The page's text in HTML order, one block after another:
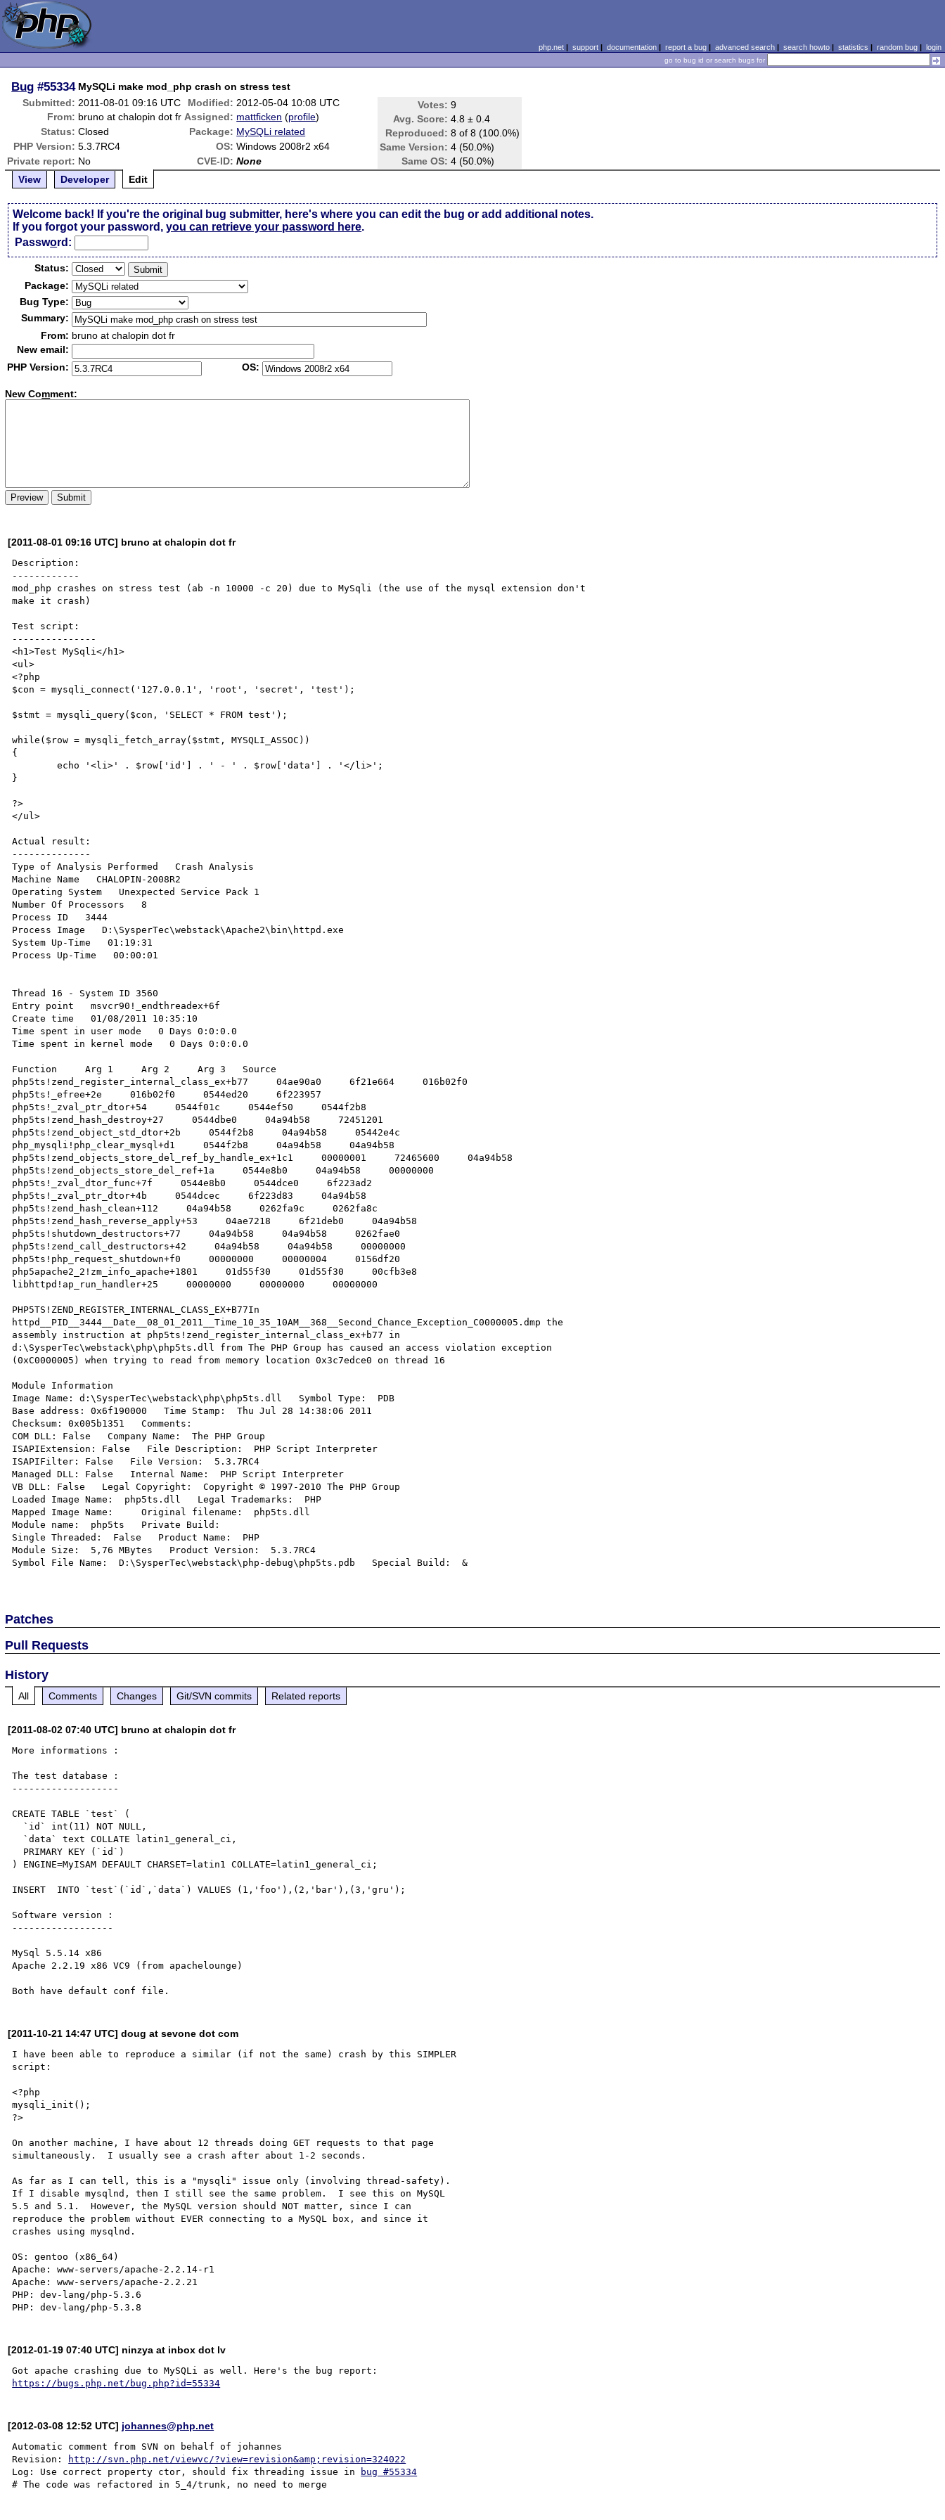
php.net| support| documentation| report a bug| advanced search| search howto| statistics | random bug| login
go to bug id or search bugs for
Bug #55334 MySQLi make mod_php crash on stress test
Submitted: 2011-08-01 09:16 UTC Modified: 2012-05-04 10:08 UTC Votes: 9
Avg. Score: 4.8 ± 0.4
Reproduced: 8 of 8 (100.0%)
Same Version: 4 (50.0%)
Same OS: 4 (50.0%)
From: bruno at chalopin dot fr Assigned: mattficken (profile)
Status: Closed Package: MySQLi related
PHP Version: 5.3.7RC4 OS: Windows 2008r2 x64
Private report: No CVE-ID: None
View
Developer Edit
Welcome back! If you're the original bug submitter, here's where you can edit the bug or add additional notes.
If you forgot your password,you can retrieve your password here.
Password:
Status:
Package:
Bug Type:
Summary:
From: bruno at chalopin dot fr
New email:
PHP Version:
OS:
New Comment:
[2011-08-01 09:16 UTC] bruno at chalopin dot fr
Description:
------------
mod_php crashes on stress test (ab -n 10000 -c 20) due to MySqli (the use of the mysql extension don't
make it crash)
Test script:
---------------
<h1>Test MySqli</h1>
<ul>
<?php
$con = mysqli_connect('127.0.0.1', 'root', 'secret', 'test');
$stmt = mysqli_query($con, 'SELECT * FROM test');
while($row = mysqli_fetch_array($stmt, MYSQLI_ASSOC))
{
	echo '<li>' . $row['id'] . ' - ' . $row['data'] . '</li>';
}
?>
</ul>
Actual result:
--------------
Type of Analysis Performed   Crash Analysis
Machine Name   CHALOPIN-2008R2
Operating System   Unexpected Service Pack 1
Number Of Processors   8
Process ID   3444
Process Image   D:\SysperTec\webstack\Apache2\bin\httpd.exe
System Up-Time   01:19:31
Process Up-Time   00:00:01
Thread 16 - System ID 3560
Entry point   msvcr90!_endthreadex+6f
Create time   01/08/2011 10:35:10
Time spent in user mode   0 Days 0:0:0.0
Time spent in kernel mode   0 Days 0:0:0.0
Function     Arg 1     Arg 2     Arg 3   Source
php5ts!zend_register_internal_class_ex+b77     04ae90a0     6f21e664     016b02f0
php5ts!_efree+2e     016b02f0     0544ed20     6f223957
php5ts!_zval_ptr_dtor+54     0544f01c     0544ef50     0544f2b8
php5ts!zend_hash_destroy+27     0544dbe0     04a94b58     72451201
php5ts!zend_object_std_dtor+2b     0544f2b8     04a94b58     05442e4c
php_mysqli!php_clear_mysql+d1     0544f2b8     04a94b58     04a94b58
php5ts!zend_objects_store_del_ref_by_handle_ex+1c1     00000001     72465600     04a94b58
php5ts!zend_objects_store_del_ref+1a     0544e8b0     04a94b58     00000000
php5ts!_zval_dtor_func+7f     0544e8b0     0544dce0     6f223ad2
php5ts!_zval_ptr_dtor+4b     0544dcec     6f223d83     04a94b58
php5ts!zend_hash_clean+112     04a94b58     0262fa9c     0262fa8c
php5ts!zend_hash_reverse_apply+53     04ae7218     6f21deb0     04a94b58
php5ts!shutdown_destructors+77     04a94b58     04a94b58     0262fae0
php5ts!zend_call_destructors+42     04a94b58     04a94b58     00000000
php5ts!php_request_shutdown+f0     00000000     00000004     0156df20
php5apache2_2!zm_info_apache+1801     01d55f30     01d55f30     00cfb3e8
libhttpd!ap_run_handler+25     00000000     00000000     00000000
PHP5TS!ZEND_REGISTER_INTERNAL_CLASS_EX+B77In
httpd__PID__3444__Date__08_01_2011__Time_10_35_10AM__368__Second_Chance_Exception_C0000005.dmp the
assembly instruction at php5ts!zend_register_internal_class_ex+b77 in
d:\SysperTec\webstack\php\php5ts.dll from The PHP Group has caused an access violation exception
(0xC0000005) when trying to read from memory location 0x3c7edce0 on thread 16
Module Information
Image Name: d:\SysperTec\webstack\php\php5ts.dll   Symbol Type:  PDB
Base address: 0x6f190000   Time Stamp:  Thu Jul 28 14:38:06 2011
Checksum: 0x005b1351   Comments:
COM DLL: False   Company Name:  The PHP Group
ISAPIExtension: False   File Description:  PHP Script Interpreter
ISAPIFilter: False   File Version:  5.3.7RC4
Managed DLL: False   Internal Name:  PHP Script Interpreter
VB DLL: False   Legal Copyright:  Copyright © 1997-2010 The PHP Group
Loaded Image Name:  php5ts.dll   Legal Trademarks:  PHP
Mapped Image Name:     Original filename:  php5ts.dll
Module name:  php5ts   Private Build:
Single Threaded:  False   Product Name:  PHP
Module Size:  5,76 MBytes   Product Version:  5.3.7RC4
Symbol File Name:  D:\SysperTec\webstack\php-debug\php5ts.pdb   Special Build:  &
Patches
Pull Requests
History
All Comments Changes Git/SVN commits Related reports
[2011-08-02 07:40 UTC] bruno at chalopin dot fr
More informations :
The test database :
-------------------
CREATE TABLE `test` (
) ENGINE=MyISAM DEFAULT CHARSET=latin1 COLLATE=latin1_general_ci;
INSERT  INTO `test`(`id`,`data`) VALUES (1,'foo'),(2,'bar'),(3,'gru');
Software version :
------------------
MySql 5.5.14 x86
Apache 2.2.19 x86 VC9 (from apachelounge)
[2011-10-21 14:47 UTC] doug at sevone dot com
I have been able to reproduce a similar (if not the same) crash by this SIMPLER
script:
<?php
mysqli_init();
?>
On another machine, I have about 12 threads doing GET requests to that page
simultaneously.  I usually see a crash after about 1-2 seconds.
As far as I can tell, this is a "mysqli" issue only (involving thread-safety).
If I disable mysqlnd, then I still see the same problem.  I see this on MySQL
5.5 and 5.1.  However, the MySQL version should NOT matter, since I can
reproduce the problem without EVER connecting to a MySQL box, and since it
crashes using mysqlnd.
OS: gentoo (x86_64)
Apache: www-servers/apache-2.2.14-r1
Apache: www-servers/apache-2.2.21
PHP: dev-lang/php-5.3.6
[2012-01-19 07:40 UTC] ninzya at inbox dot lv
https://bugs.php.net/bug.php?id=55334
[2012-03-08 12:52 UTC] johannes@php.net
Automatic comment from SVN on behalf of johannes
Revision:
http://svn.php.net/viewvc/?view=revision&amp;revision=324022
Log: Use correct property ctor, should fix threading issue in
bug #55334